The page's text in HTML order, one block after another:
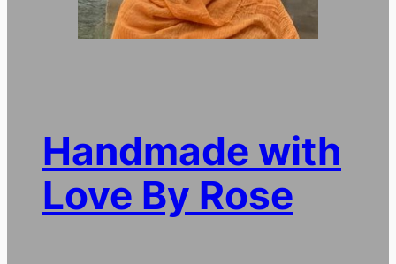
Handmade with
Love By Rose